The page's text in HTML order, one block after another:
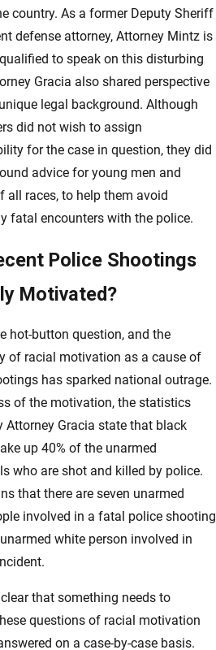
country. As a former Deputy Sheriff
defense attorney, Attorney Mintz is
to speak on this disturbing
Gracia also shared perspective
legal background. Although
did not wish to assign
for the case in question, they did
advice for young men and
all races, to help them avoid
fatal encounters with the police.
Police Shootings
Motivated?
hot-button question, and the
of racial motivation as a cause of
has sparked national outrage.
of the motivation, the statistics
Attorney Gracia state that black
up 40% of the unarmed
who are shot and killed by police.
that there are seven unarmed
involved in a fatal police shooting
white person involved in
clear that something needs to
questions of racial motivation
on a case-by-case basis.